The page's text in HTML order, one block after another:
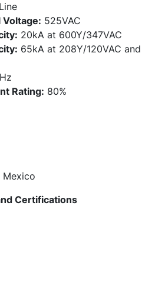
Voltage: 525VAC
20kA at 600Y/347VAC
65kA at 208Y/120VAC and
Rating: 80%
Mexico
Certifications